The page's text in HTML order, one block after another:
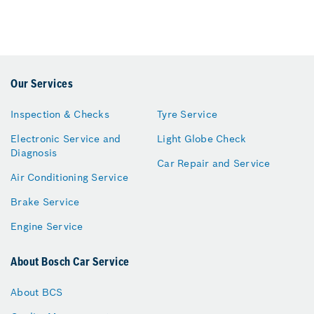
Our Services
Inspection & Checks
Electronic Service and
Diagnosis
Air Conditioning Service
Brake Service
Engine Service
Tyre Service
Light Globe Check
Car Repair and Service
About Bosch Car Service
About BCS